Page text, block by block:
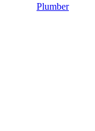
Plumber